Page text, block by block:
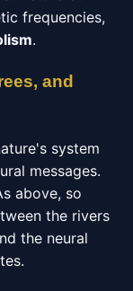
frequencies,
.
and
system
messages.
above, so
the rivers
the neural